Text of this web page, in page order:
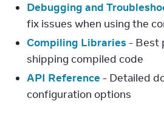
Debugging and
fix issues when using the
Compiling Libraries - Best
shipping compiled code
API Reference - Detailed
configuration options